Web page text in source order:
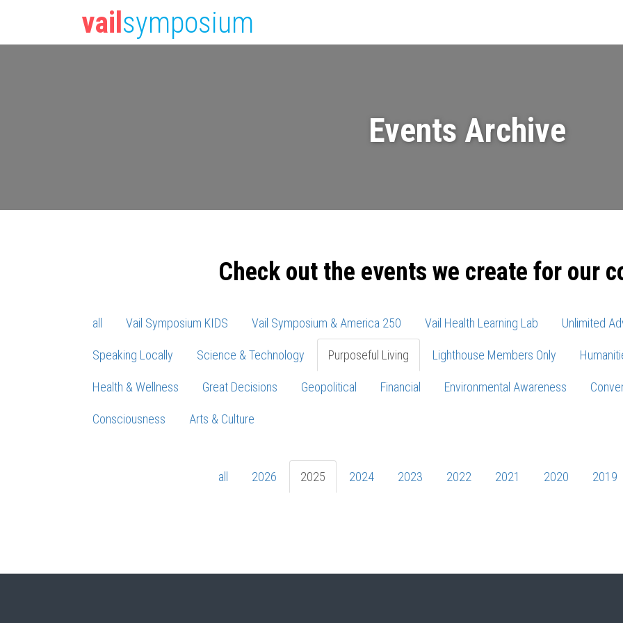
vail symposium
Events Archive
Check out the events we create for our
all Vail Symposium KIDS Vail Symposium & America 250 Vail Health Learning Lab Unlimited
Speaking Locally Science & Technology Purposeful Living Lighthouse Members Only
Health & Wellness Great Decisions Geopolitical Financial Environmental Awareness
Consciousness Arts & Culture
all 2026 2025 2024 2023 2022 2021 2020 2019